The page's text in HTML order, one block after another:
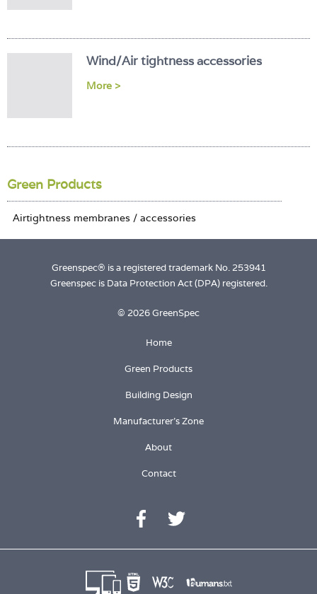
Wind/Air tightness accessories
More >
Green Products
Greenspec® is a registered trademark No. 253941
Greenspec is Data Protection Act (DPA) registered.
© 2026 GreenSpec
Home
Green Products
Building Design
Manufacturer's Zone
About
Contact